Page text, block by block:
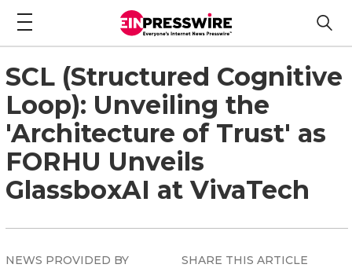
SCL (Structured Cognitive
Loop): Unveiling the
'Architecture of Trust' as
FORHU Unveils
GlassboxAI at VivaTech
NEWS PROVIDED BY
SHARE THIS ARTICLE